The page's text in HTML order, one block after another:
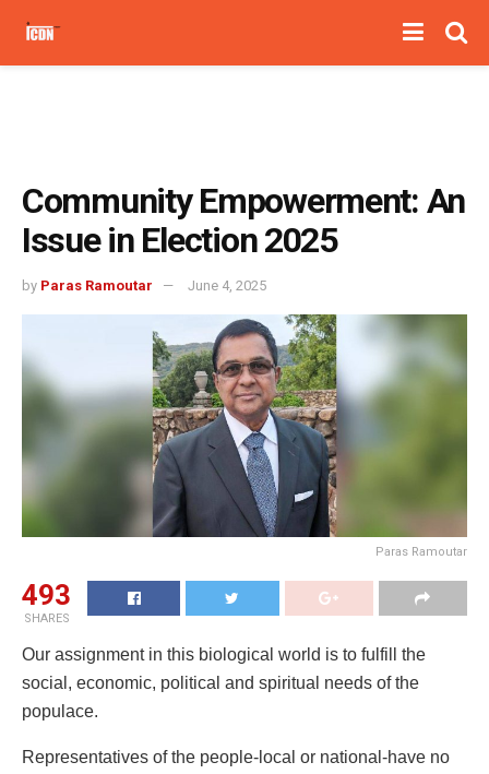
Community Empowerment: An
Issue in Election 2025
by Paras Ramoutar June 4, 2025
Paras Ramoutar
493
SHARES
Our assignment in this biological world is to fulfill the
social, economic, political and spiritual needs of the
populace.
Representatives of the people-local or national-have no